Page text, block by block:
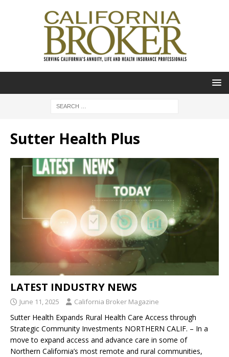
Sutter Health Plus
LATEST INDUSTRY NEWS
June 11, 2025 California Broker Magazine
Sutter Health Expands Rural Health Care Access through
Strategic Community Investments NORTHERN CALIF. – In a
move to expand access and advance care in some of
Northern California’s most remote and rural communities,